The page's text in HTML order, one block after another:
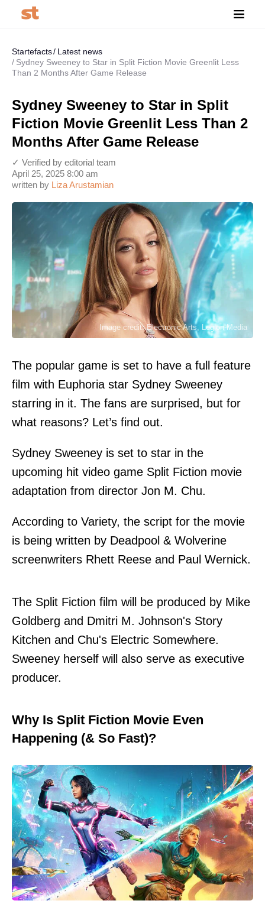
Startefacts
Latest news
Sydney Sweeney to Star in Split Fiction Movie Greenlit Less
Than 2 Months After Game Release
Sydney Sweeney to Star in Split
Fiction Movie Greenlit Less Than 2
Months After Game Release
written by Liza Arustamian
April 25, 2025 8:00 am
✓ Verified by editorial team
Image credit: Electronic Arts, Legion-Media
The popular game is set to have a full feature
film with Euphoria star Sydney Sweeney
starring in it. The fans are surprised, but for
what reasons? Let’s find out.
Sydney Sweeney is set to star in the
upcoming hit video game Split Fiction movie
adaptation from director Jon M. Chu.
According to Variety, the script for the movie
is being written by Deadpool & Wolverine
screenwriters Rhett Reese and Paul Wernick.
The Split Fiction film will be produced by Mike
Goldberg and Dmitri M. Johnson's Story
Kitchen and Chu's Electric Somewhere.
Sweeney herself will also serve as executive
producer.
Why Is Split Fiction Movie Even
Happening (& So Fast)?